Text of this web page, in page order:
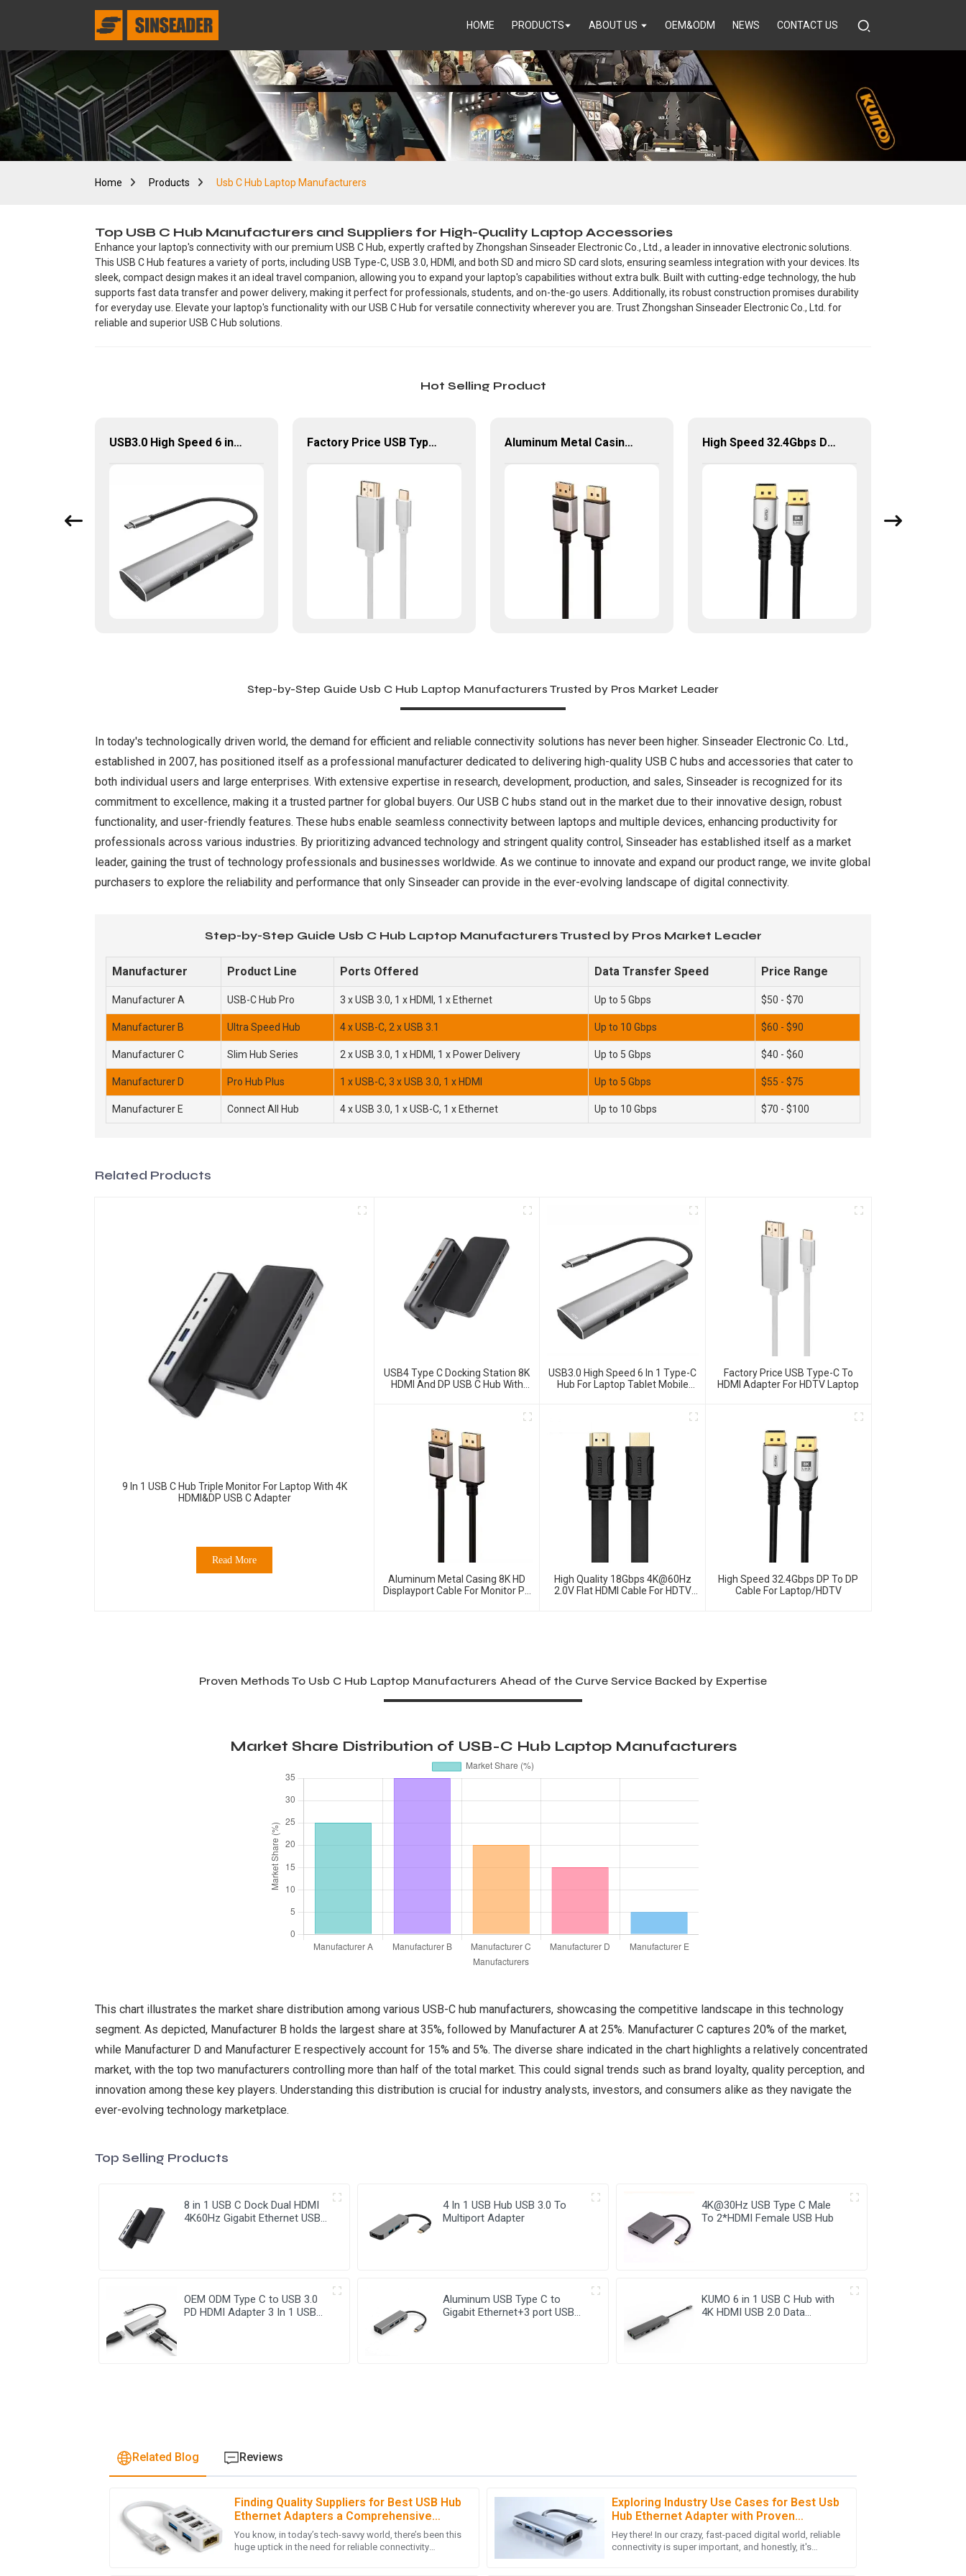
HOME PRODUCTS ABOUT US OEM&ODM NEWS CONTACT US
Home Products Usb C Hub Laptop Manufacturers
Top USB C Hub Manufacturers and Suppliers for High-Quality Laptop Accessories
Enhance your laptop's connectivity with our premium USB C Hub, expertly crafted by Zhongshan Sinseader Electronic Co., Ltd., a leader in innovative electronic solutions.
This USB C Hub features a variety of ports, including USB Type-C, USB 3.0, HDMI, and both SD and micro SD card slots, ensuring seamless integration with your devices. Its
sleek, compact design makes it an ideal travel companion, allowing you to expand your laptop's capabilities without extra bulk. Built with cutting-edge technology, the hub
supports fast data transfer and power delivery, making it perfect for professionals, students, and on-the-go users. Additionally, its robust construction promises durability
for everyday use. Elevate your laptop's functionality with our USB C Hub for versatile connectivity wherever you are. Trust Zhongshan Sinseader Electronic Co., Ltd. for
reliable and superior USB C Hub solutions.
Hot Selling Product
USB3.0 High Speed 6 in 1 Type-C Hub For Laptop Tablet Mobile Phone Factory Price USB Type-C To HDMI Adapter For HDTV Laptop Aluminum Metal Casing 8K HD Displayport Cable For Monitor PC Laptop High Speed 32.4Gbps DP to DP Cable for Laptop/HDTV
Step-by-Step Guide Usb C Hub Laptop Manufacturers Trusted by Pros Market Leader
In today's technologically driven world, the demand for efficient and reliable connectivity solutions has never been higher. Sinseader Electronic Co. Ltd.,
established in 2007, has positioned itself as a professional manufacturer dedicated to delivering high-quality USB C hubs and accessories that cater to
both individual users and large enterprises. With extensive expertise in research, development, production, and sales, Sinseader is recognized for its
commitment to excellence, making it a trusted partner for global buyers. Our USB C hubs stand out in the market due to their innovative design, robust
functionality, and user-friendly features. These hubs enable seamless connectivity between laptops and multiple devices, enhancing productivity for
professionals across various industries. By prioritizing advanced technology and stringent quality control, Sinseader has established itself as a market
leader, gaining the trust of technology professionals and businesses worldwide. As we continue to innovate and expand our product range, we invite global
purchasers to explore the reliability and performance that only Sinseader can provide in the ever-evolving landscape of digital connectivity.
Step-by-Step Guide Usb C Hub Laptop Manufacturers Trusted by Pros Market Leader
Manufacturer Product Line Ports Offered Data Transfer Speed Price Range
Manufacturer A USB-C Hub Pro 3 x USB 3.0, 1 x HDMI, 1 x Ethernet Up to 5 Gbps $50 - $70
Manufacturer B Ultra Speed Hub 4 x USB-C, 2 x USB 3.1 Up to 10 Gbps $60 - $90
Manufacturer C Slim Hub Series 2 x USB 3.0, 1 x HDMI, 1 x Power Delivery Up to 5 Gbps $40 - $60
Manufacturer D Pro Hub Plus 1 x USB-C, 3 x USB 3.0, 1 x HDMI Up to 5 Gbps $55 - $75
Manufacturer E Connect All Hub 4 x USB 3.0, 1 x USB-C, 1 x Ethernet Up to 10 Gbps $70 - $100
Related Products
9 In 1 USB C Hub Triple Monitor For Laptop With 4K
HDMI&DP USB C Adapter
Read More
USB4 Type C Docking Station 8K
HDMI And DP USB C Hub With
Surface Computers.
USB3.0 High Speed 6 In 1 Type-C
Hub For Laptop Tablet Mobile
Factory Price USB Type-C To
HDMI Adapter For HDTV Laptop
Aluminum Metal Casing 8K HD
Displayport Cable For Monitor PC
High Quality 18Gbps 4K@60Hz
2.0V Flat HDMI Cable For HDTV
High Speed 32.4Gbps DP To DP
Cable For Laptop/HDTV
Proven Methods To Usb C Hub Laptop Manufacturers Ahead of the Curve Service Backed by Expertise
Market Share Distribution of USB-C Hub Laptop Manufacturers
This chart illustrates the market share distribution among various USB-C hub manufacturers, showcasing the competitive landscape in this technology
segment. As depicted, Manufacturer B holds the largest share at 35%, followed by Manufacturer A at 25%. Manufacturer C captures 20% of the market,
while Manufacturer D and Manufacturer E respectively account for 15% and 5%. The diverse share indicated in the chart highlights a relatively concentrated
market, with the top two manufacturers controlling more than half of the total market. This could signal trends such as brand loyalty, quality perception, and
innovation among these key players. Understanding this distribution is crucial for industry analysts, investors, and consumers alike as they navigate the
ever-evolving technology marketplace.
Top Selling Products
8 in 1 USB C Dock Dual HDMI
4K60Hz Gigabit Ethernet USB
4 In 1 USB Hub USB 3.0 To
Multiport Adapter
4K@30Hz USB Type C Male
To 2*HDMI Female USB Hub
OEM ODM Type C to USB 3.0
PD HDMI Adapter 3 In 1 USB
Aluminum USB Type C to
Gigabit Ethernet+3 port USB
KUMO 6 in 1 USB C Hub with
4K HDMI USB 2.0 Data
Related Blog Reviews
Finding Quality Suppliers for Best USB Hub
Ethernet Adapters a Comprehensive
Checklist for Success
You know, in today’s tech-savvy world, there’s been this
huge uptick in the need for reliable connectivity
Exploring Industry Use Cases for Best Usb
Hub Ethernet Adapter with Proven
Statistics and Insights
Hey there! In our crazy, fast-paced digital world, reliable
connectivity is super important, and honestly, it's
L Laura Chen
The product quality is outstanding! The after-sales support was prompt and
professional, making my overall experience extremely positive.
Michael Thompson
Exceptional product! The after-sales team was knowledgeable and resolved
my queries swiftly. A reliable purchase!